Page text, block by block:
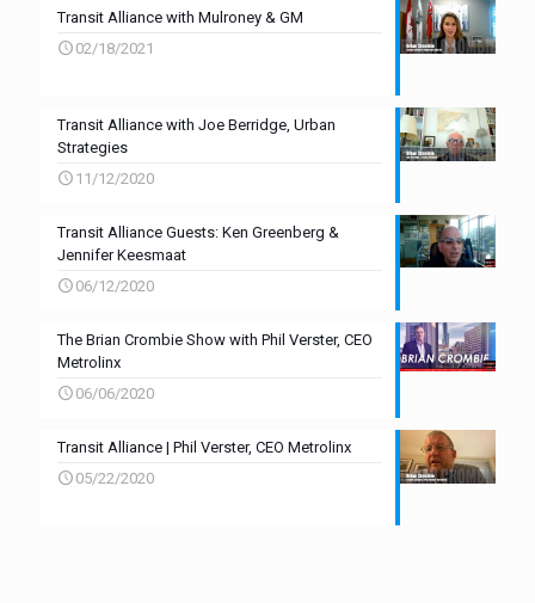
Transit Alliance with Mulroney & GM
02/18/2021
Transit Alliance with Joe Berridge, Urban
Strategies
11/12/2020
Transit Alliance Guests: Ken Greenberg &
Jennifer Keesmaat
06/12/2020
The Brian Crombie Show with Phil Verster, CEO
Metrolinx
06/06/2020
Transit Alliance | Phil Verster, CEO Metrolinx
05/22/2020